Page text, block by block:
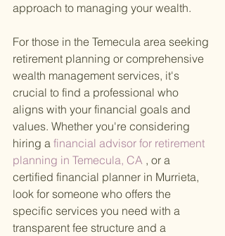
approach to managing your wealth.
For those in the Temecula area seeking
retirement planning or comprehensive
wealth management services, it's
crucial to find a professional who
aligns with your financial goals and
values. Whether you're considering
hiring a financial advisor for retirement
planning in Temecula, CA , or a
certified financial planner in Murrieta,
look for someone who offers the
specific services you need with a
transparent fee structure and a